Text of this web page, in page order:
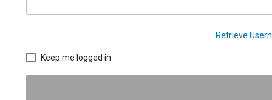
Retrieve
Keep me logged in